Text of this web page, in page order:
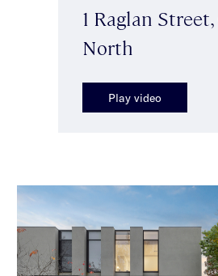
1 Raglan
North
Play video